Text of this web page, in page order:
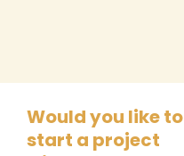
Would you like to
start a project